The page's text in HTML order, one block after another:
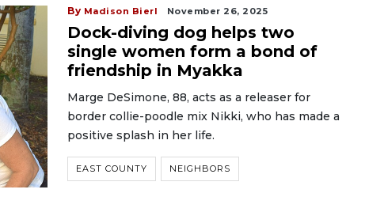
By Madison Bierl November 26, 2025
Dock-diving dog helps two
single women form a bond of
friendship in Myakka
Marge DeSimone, 88, acts as a releaser for
border collie-poodle mix Nikki, who has made a
positive splash in her life.
EAST COUNTY NEIGHBORS